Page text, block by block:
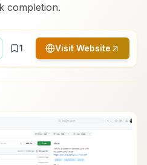
completion.
1 Visit Website